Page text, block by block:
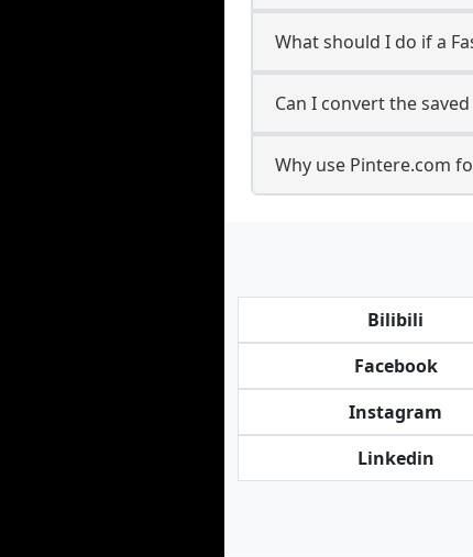
What should I do if a
Can I convert the
Why use Pintere.com
Bilibili
Facebook
Instagram
Linkedin